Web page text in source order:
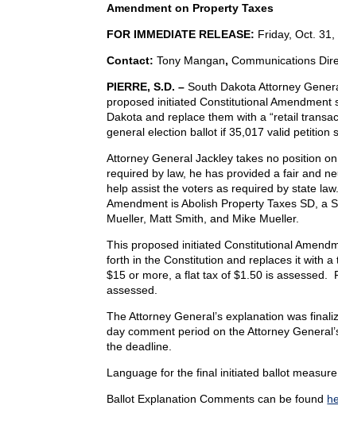
Amendment on Property Taxes
FOR IMMEDIATE RELEASE: Friday, Oct. 31,
Contact:Tony Mangan,Communications
PIERRE, S.D. –South Dakota Attorney
proposed initiated Constitutional
Dakota and replace them with a “retail
general election ballot if 35,017 valid petition
Attorney General Jackley takes no position
required by law, he has provided a fair and
help assist the voters as required by state
Amendment is Abolish Property Taxes SD, a
Mueller, Matt Smith, and Mike Mueller.
This proposed initiated Constitutional
forth in the Constitution and replaces it with
$15 or more, a flat tax of $1.50 is assessed.
assessed.
The Attorney General’s explanation was
day comment period on the Attorney
the deadline.
Language for the final initiated ballot
Ballot Explanation Comments can be found